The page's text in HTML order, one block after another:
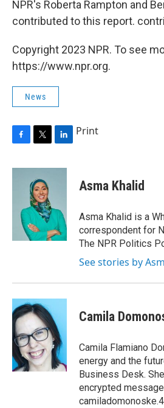
NPR's Roberta Rampton and
contributed to this report.
Copyright 2023 NPR. To see
https://www.npr.org.
News
F
c
T
i
t
t
e
r
L
n
I
n
Print
Asma Khalid
Asma Khalid is a
correspondent for
The NPR Politics
See stories by
Camila
Camila Flamiano
energy and the
Business Desk.
encrypted